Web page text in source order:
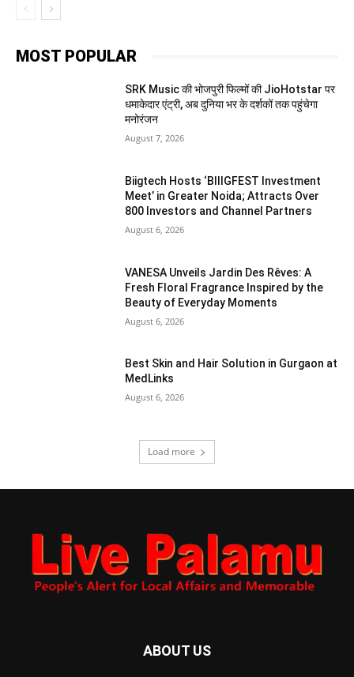
MOST POPULAR
SRK Music की भोजपुरी फिल्मों की JioHotstar पर
धमाकेदार एंट्री, अब दुनिया भर के दर्शकों तक पहुंचेगा
मनोरंजन
August 7, 2026
Biigtech Hosts ‘BIIIGFEST Investment
Meet’ in Greater Noida; Attracts Over
800 Investors and Channel Partners
August 6, 2026
VANESA Unveils Jardin Des Rêves: A
Fresh Floral Fragrance Inspired by the
Beauty of Everyday Moments
August 6, 2026
Best Skin and Hair Solution in Gurgaon at
MedLinks
August 6, 2026
Load more
ABOUT US